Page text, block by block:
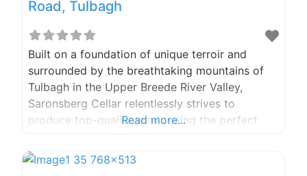
Road, Tulbagh
Built on a foundation of unique terroir and
surrounded by the breathtaking mountains of
Tulbagh in the Upper Breede River Valley,
Saronsberg Cellar relentlessly strives to
produce top-quality wines using the perfect
modern equipment, and advanced winemaking
techniques. Phone: 023 230 0707
Read more...